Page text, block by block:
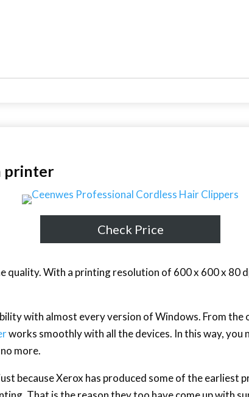
printer
Check Price
quality. With a printing resolution of 600 x 600 x 80
with almost every version of Windows. From
works smoothly with all the devices. In this way,
more.
because Xerox has produced some of the earliest